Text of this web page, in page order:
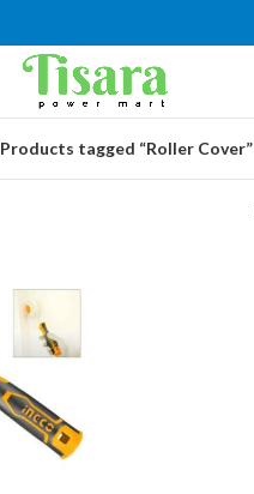
Products tagged “Roller Cover”